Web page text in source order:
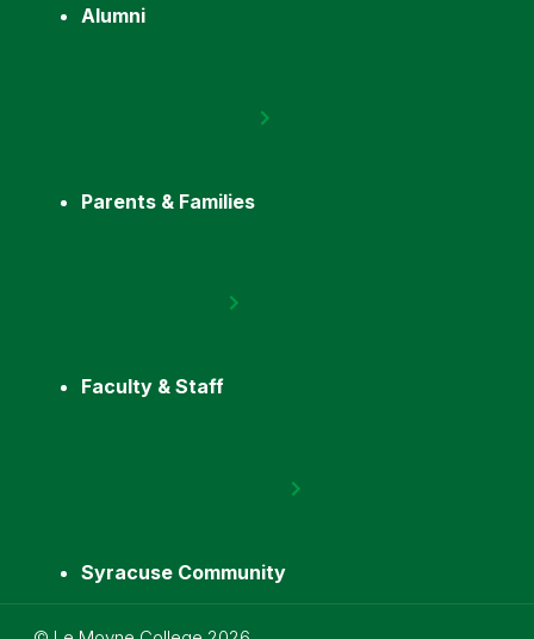
Alumni
Parents & Families
Faculty & Staff
Syracuse Community